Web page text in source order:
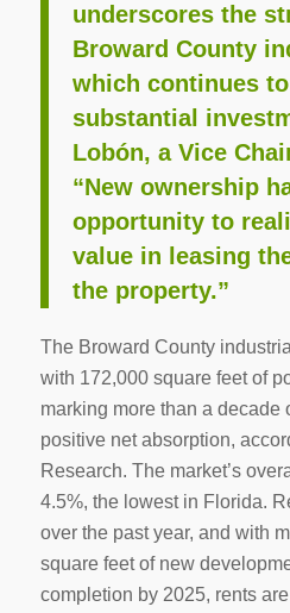
underscores the
Broward County
which continues
substantial
Lobón, a Vice
“New ownership
opportunity to
value in leasing
the property.”
The Broward County
with 172,000 square feet of
marking more than a decade
positive net absorption,
Research. The market’s
4.5%, the lowest in Florida.
over the past year, and with
square feet of new
completion by 2025, rents